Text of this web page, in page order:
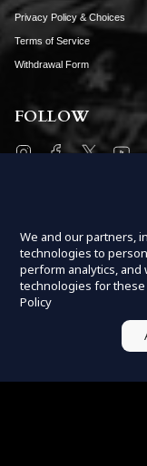
Privacy Policy & Choices
Terms of Service
Withdrawal Form
FOLLOW
InstagramFacebookTwitter
We and our partners,
technologies to
perform analytics,
technologies for
Policy